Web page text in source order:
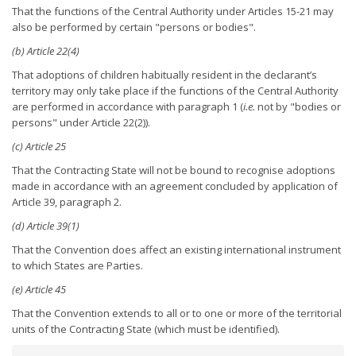
That the functions of the Central Authority under Articles 15-21 may
also be performed by certain "persons or bodies".
(b) Article 22(4)
That adoptions of children habitually resident in the declarant’s
territory may only take place if the functions of the Central Authority
are performed in accordance with paragraph 1 (i.e. not by "bodies or
persons" under Article 22(2)).
(c) Article 25
That the Contracting State will not be bound to recognise adoptions
made in accordance with an agreement concluded by application of
Article 39, paragraph 2.
(d) Article 39(1)
That the Convention does affect an existing international instrument
to which States are Parties.
(e) Article 45
That the Convention extends to all or to one or more of the territorial
units of the Contracting State (which must be identified).